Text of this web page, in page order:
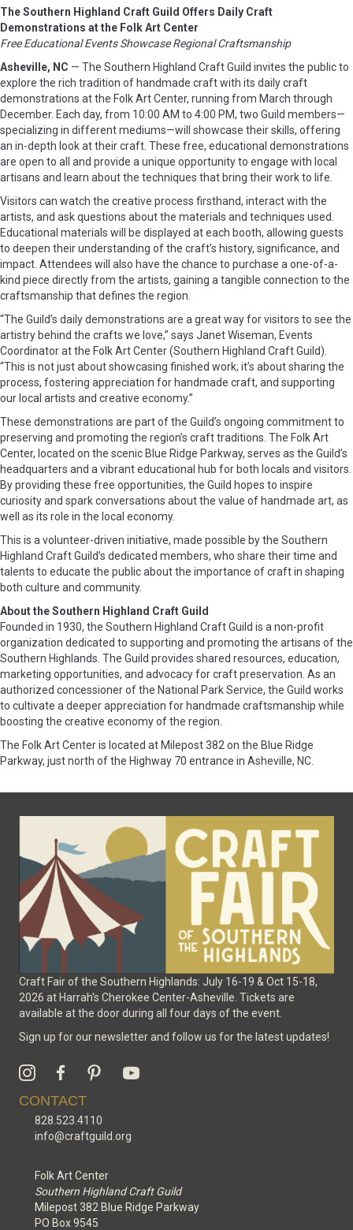
The Southern Highland Craft Guild Offers Daily Craft
Demonstrations at the Folk Art Center
Free Educational Events Showcase Regional Craftsmanship
Asheville, NC — The Southern Highland Craft Guild invites the public to
explore the rich tradition of handmade craft with its daily craft
demonstrations at the Folk Art Center, running from March through
December. Each day, from 10:00 AM to 4:00 PM, two Guild members—
specializing in different mediums—will showcase their skills, offering
an in-depth look at their craft. These free, educational demonstrations
are open to all and provide a unique opportunity to engage with local
artisans and learn about the techniques that bring their work to life.
Visitors can watch the creative process firsthand, interact with the
artists, and ask questions about the materials and techniques used.
Educational materials will be displayed at each booth, allowing guests
to deepen their understanding of the craft’s history, significance, and
impact. Attendees will also have the chance to purchase a one-of-a-
kind piece directly from the artists, gaining a tangible connection to the
craftsmanship that defines the region.
“The Guild’s daily demonstrations are a great way for visitors to see the
artistry behind the crafts we love,” says Janet Wiseman, Events
Coordinator at the Folk Art Center (Southern Highland Craft Guild).
“This is not just about showcasing finished work; it’s about sharing the
process, fostering appreciation for handmade craft, and supporting
our local artists and creative economy.”
These demonstrations are part of the Guild’s ongoing commitment to
preserving and promoting the region’s craft traditions. The Folk Art
Center, located on the scenic Blue Ridge Parkway, serves as the Guild’s
headquarters and a vibrant educational hub for both locals and visitors.
By providing these free opportunities, the Guild hopes to inspire
curiosity and spark conversations about the value of handmade art, as
well as its role in the local economy.
This is a volunteer-driven initiative, made possible by the Southern
Highland Craft Guild’s dedicated members, who share their time and
talents to educate the public about the importance of craft in shaping
both culture and community.
About the Southern Highland Craft Guild
Founded in 1930, the Southern Highland Craft Guild is a non-profit
organization dedicated to supporting and promoting the artisans of the
Southern Highlands. The Guild provides shared resources, education,
marketing opportunities, and advocacy for craft preservation. As an
authorized concessioner of the National Park Service, the Guild works
to cultivate a deeper appreciation for handmade craftsmanship while
boosting the creative economy of the region.
The Folk Art Center is located at Milepost 382 on the Blue Ridge
Parkway, just north of the Highway 70 entrance in Asheville, NC.
Craft Fair of the Southern Highlands: July 16-19 & Oct 15-18,
2026 at Harrah's Cherokee Center-Asheville. Tickets are
available at the door during all four days of the event.
Sign up for our newsletter and follow us for the latest updates!
CONTACT
828.523.4110
info@craftguild.org
Folk Art Center
Southern Highland Craft Guild
Milepost 382 Blue Ridge Parkway
PO Box 9545